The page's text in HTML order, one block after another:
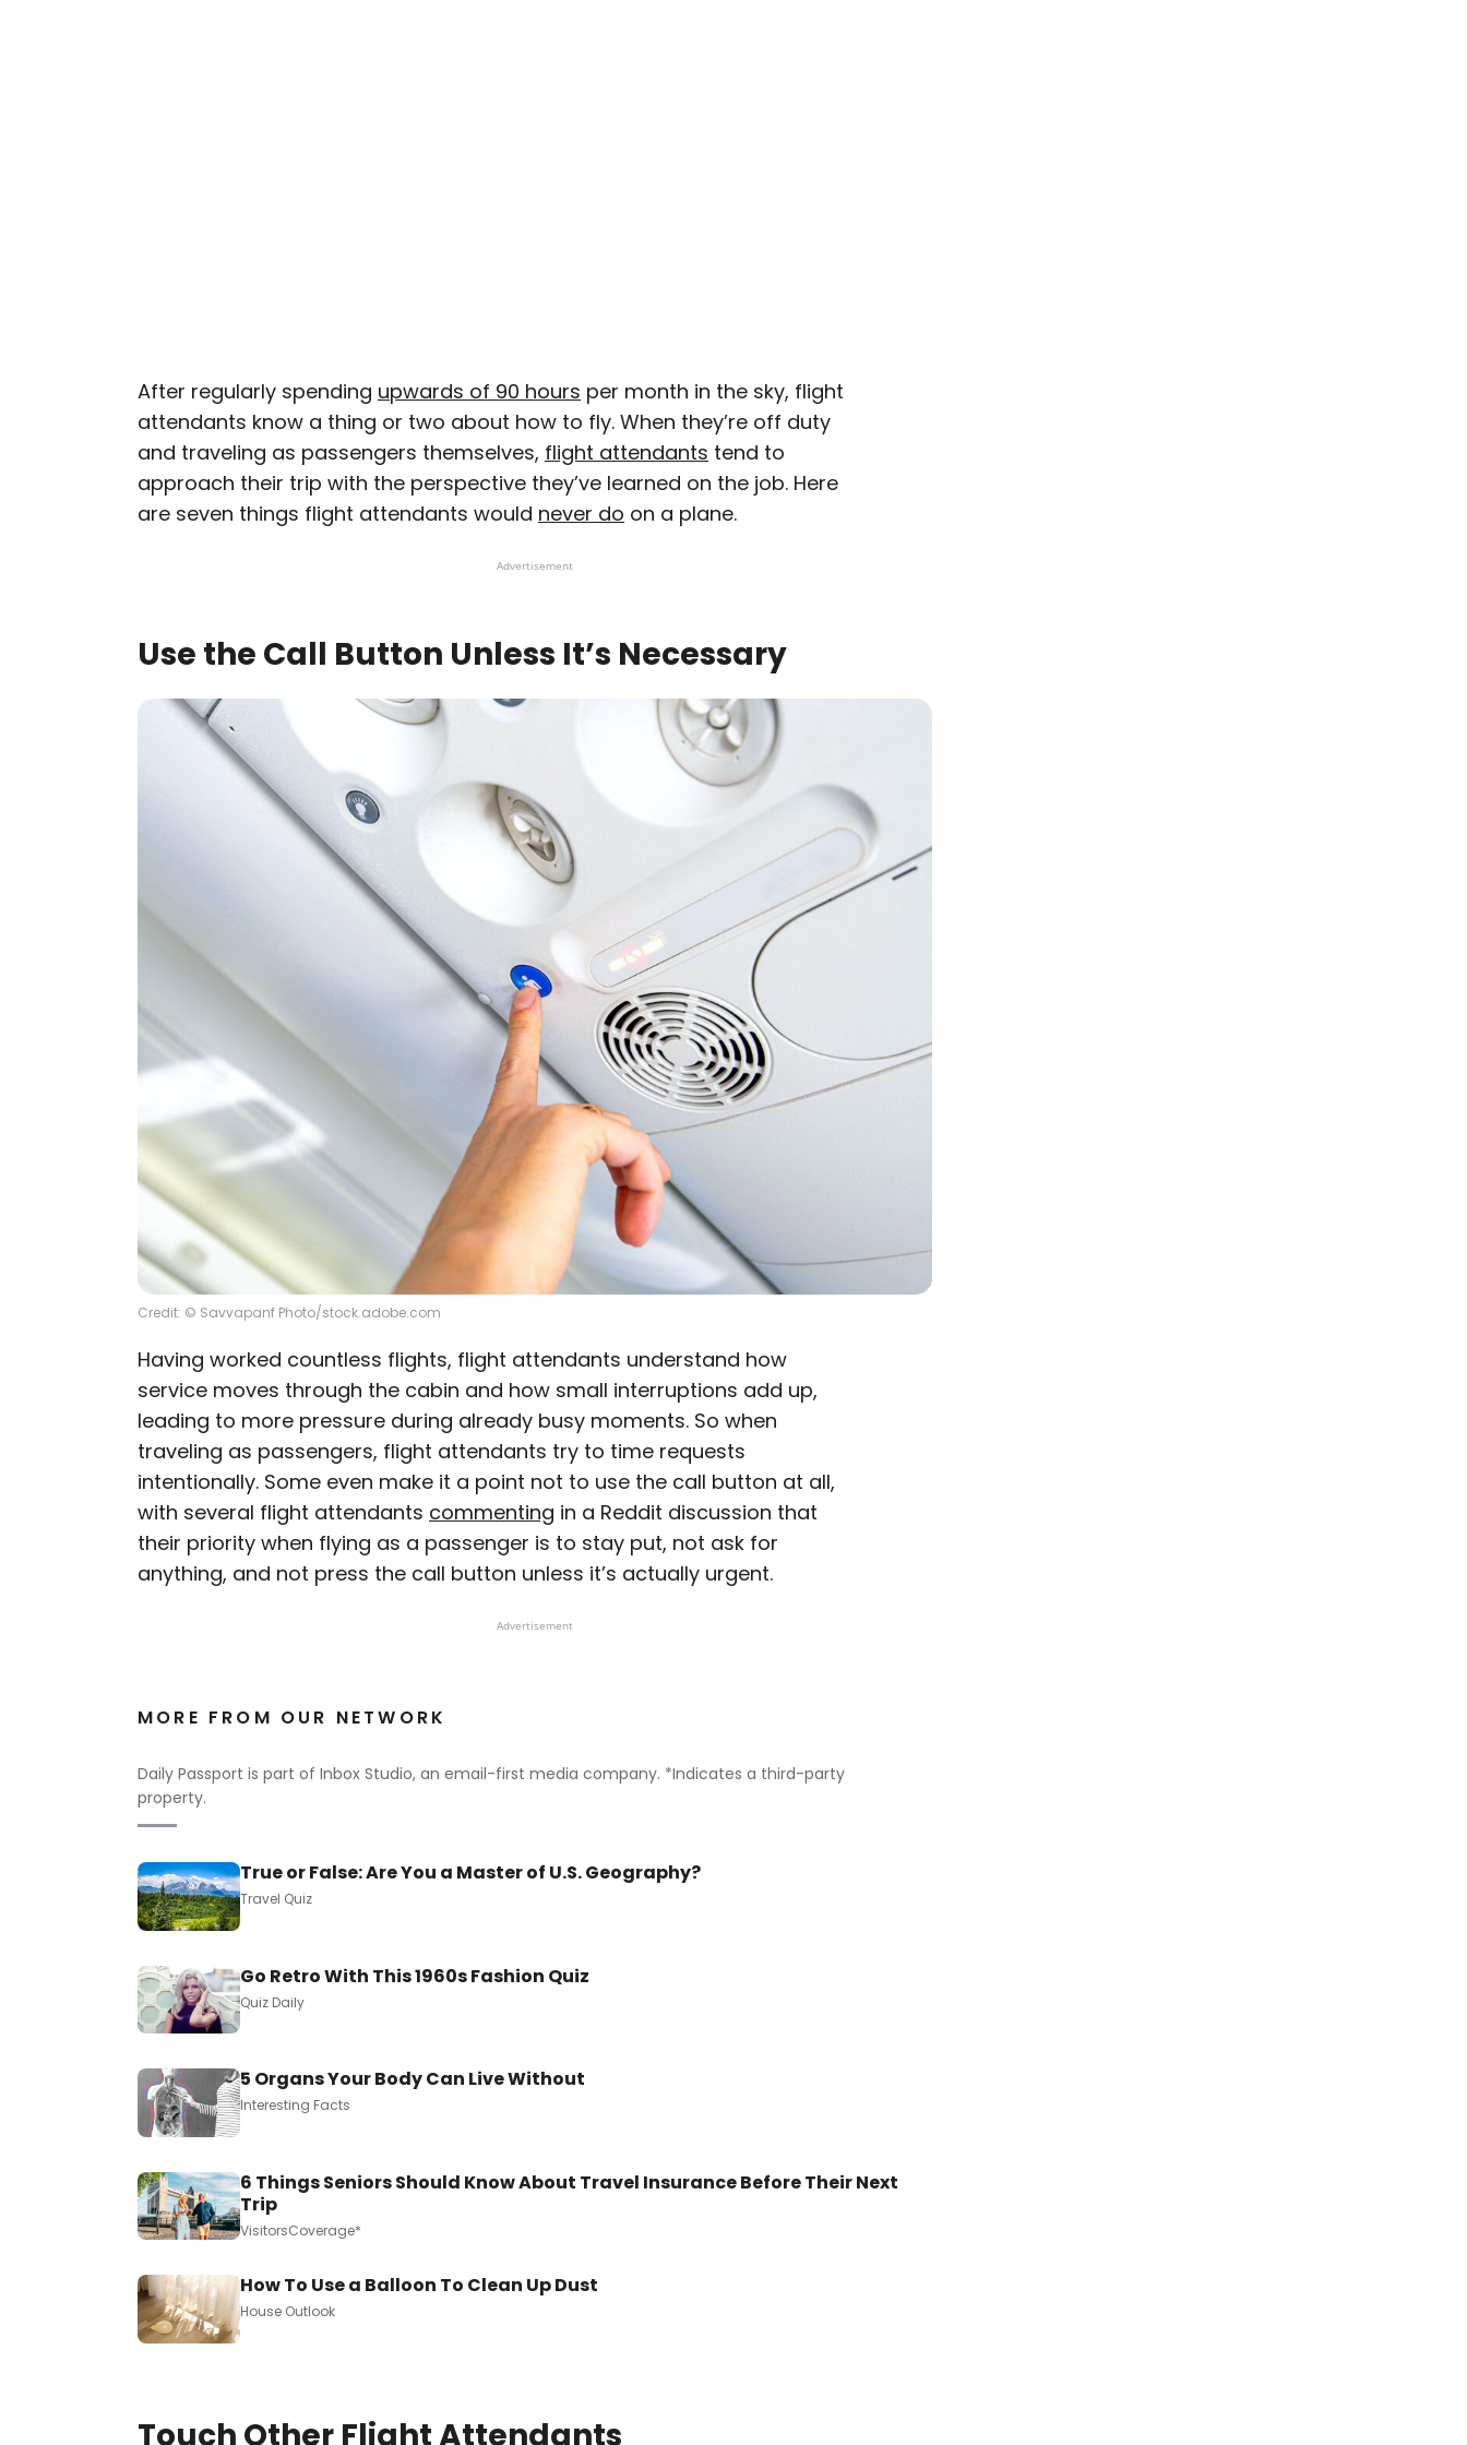
After regularly spending upwards of 90 hours per month in the sky, flight
attendants know a thing or two about how to fly. When they’re off duty
and traveling as passengers themselves, flight attendants tend to
approach their trip with the perspective they’ve learned on the job. Here
are seven things flight attendants would never do on a plane.
Advertisement
Use the Call Button Unless It’s Necessary
Credit: © Savvapanf Photo/stock.adobe.com
Having worked countless flights, flight attendants understand how
service moves through the cabin and how small interruptions add up,
leading to more pressure during already busy moments. So when
traveling as passengers, flight attendants try to time requests
intentionally. Some even make it a point not to use the call button at all,
with several flight attendants commenting in a Reddit discussion that
their priority when flying as a passenger is to stay put, not ask for
anything, and not press the call button unless it’s actually urgent.
Advertisement
MORE FROM OUR NETWORK
Daily Passport is part of Inbox Studio, an email-first media company. *Indicates a third-party
property.
True or False: Are You a Master of U.S. Geography?
Travel Quiz
Go Retro With This 1960s Fashion Quiz
Quiz Daily
5 Organs Your Body Can Live Without
Interesting Facts
6 Things Seniors Should Know About Travel Insurance Before Their Next
Trip
VisitorsCoverage*
How To Use a Balloon To Clean Up Dust
House Outlook
Touch Other Flight Attendants